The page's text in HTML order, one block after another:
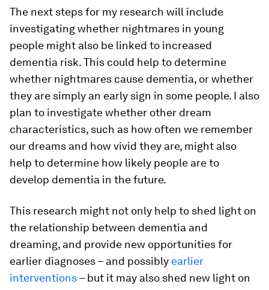
The next steps for my research will include
investigating whether nightmares in young
people might also be linked to increased
dementia risk. This could help to determine
whether nightmares cause dementia, or whether
they are simply an early sign in some people. I also
plan to investigate whether other dream
characteristics, such as how often we remember
our dreams and how vivid they are, might also
help to determine how likely people are to
develop dementia in the future.
This research might not only help to shed light on
the relationship between dementia and
dreaming, and provide new opportunities for
earlier diagnoses – and possibly earlier
interventions– but it may also shed new light on